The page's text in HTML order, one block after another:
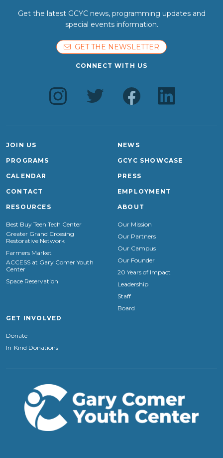
Get the latest GCYC news, programming updates and
special events information.
GET THE NEWSLETTER
CONNECT WITH US
JOIN US
PROGRAMS
CALENDAR
CONTACT
NEWS
GCYC SHOWCASE
PRESS
EMPLOYMENT
RESOURCES
Best Buy Teen Tech Center
Greater Grand Crossing
Restorative Network
Farmers Market
ACCESS at Gary Comer Youth
Center
Space Reservation
ABOUT
Our Mission
Our Partners
Our Campus
Our Founder
20 Years of Impact
Leadership
Staff
Board
GET INVOLVED
Donate
In-Kind Donations